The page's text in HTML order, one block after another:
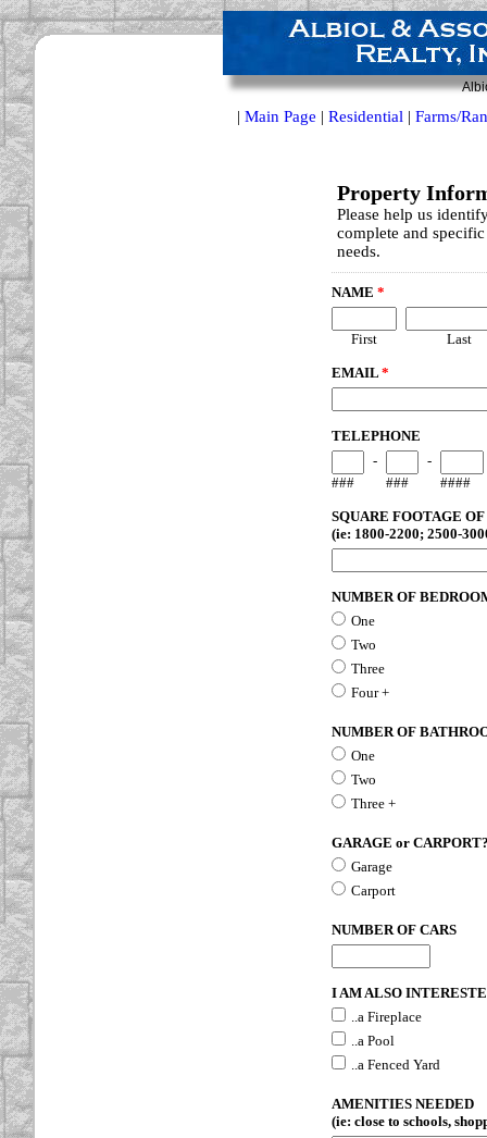
Property
Please help us
complete and
needs.
NAME *
First Last
EMAIL *
TELEPHONE
###
-
###
-
####
SQUARE FOOTAGE
(ie: 1800-2200; 2500-
NUMBER OF
One
Two
Three
Four +
NUMBER OF
One
Two
Three +
GARAGE or
Garage
Carport
NUMBER OF CARS
I AM ALSO
..a Fireplace
..a Pool
..a Fenced Yard
AMENITIES NEEDED
(ie: close to schools,
| Main Page | Residential | Farms/